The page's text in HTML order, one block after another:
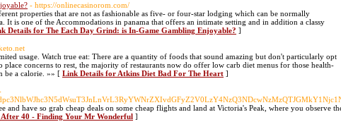
- https://onlinecasinorom.com/
properties that are not as fashionable as five- or four-star lodging which can be normally
It is one of the Accommodations in panama that offers an intimate setting and in addition a classy
Details for The Each Day Grind: is In-Game Gambling Enjoyable? ]
usage. Watch true eat: There are a quantity of foods that sound amazing but don't particularly opt
concerns to rest, the majority of restaurants now do offer low carb diet menus for those health-
be a calorie. »» [ Link Details for Atkins Diet Bad For The Heart ]
and have so grab cheap deals on some cheap flights and land at Victoria's Peak, where you
40 - Finding Your Mr Wonderful ]